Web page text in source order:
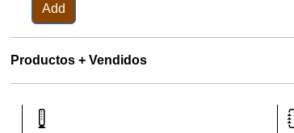
Add
Productos + Vendidos